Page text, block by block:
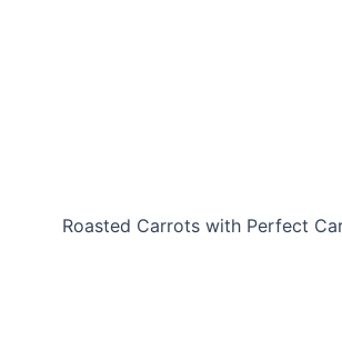
Roasted Carrots with Perfect